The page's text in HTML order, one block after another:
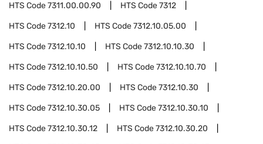
HTS Code7311.00.00.90 HTS Code7312
HTS Code7312.10 HTS Code7312.10.05.00
HTS Code7312.10.10 HTS Code7312.10.10.30
HTS Code7312.10.10.50 HTS Code7312.10.10.70
HTS Code7312.10.20.00 HTS Code7312.10.30
HTS Code7312.10.30.05 HTS Code7312.10.30.10
HTS Code7312.10.30.12 HTS Code7312.10.30.20